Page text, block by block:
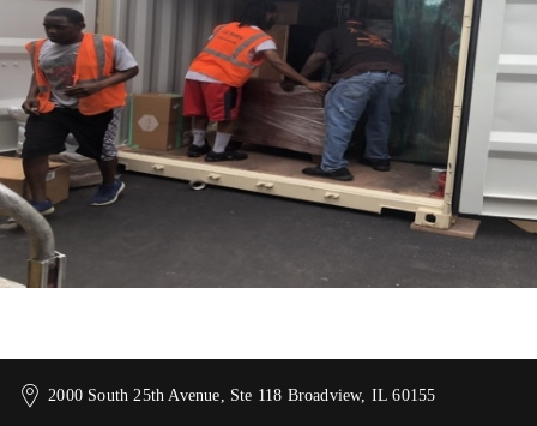
2000 South 25th Avenue, Ste 118 Broadview, IL 60155